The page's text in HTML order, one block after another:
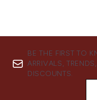
BE THE FIRST TO
ARRIVALS,
DISCOUNTS.